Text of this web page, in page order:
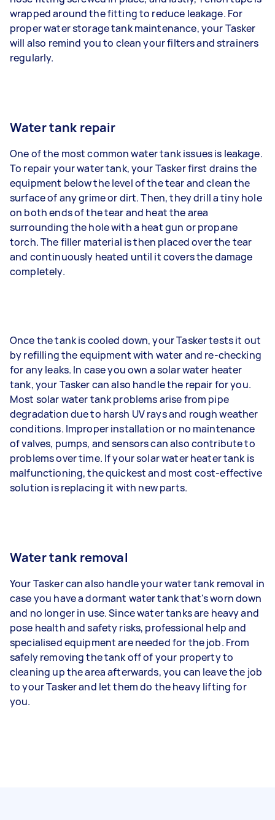
wrapped around the fitting to reduce leakage. For
proper water storage tank maintenance, your Tasker
will also remind you to clean your filters and strainers
regularly.
Water tank repair
One of the most common water tank issues is leakage.
To repair your water tank, your Tasker first drains the
equipment below the level of the tear and clean the
surface of any grime or dirt. Then, they drill a tiny hole
on both ends of the tear and heat the area
surrounding the hole with a heat gun or propane
torch. The filler material is then placed over the tear
and continuously heated until it covers the damage
completely.
Once the tank is cooled down, your Tasker tests it out
by refilling the equipment with water and re-checking
for any leaks. In case you own a solar water heater
tank, your Tasker can also handle the repair for you.
Most solar water tank problems arise from pipe
degradation due to harsh UV rays and rough weather
conditions. Improper installation or no maintenance
of valves, pumps, and sensors can also contribute to
problems over time. If your solar water heater tank is
malfunctioning, the quickest and most cost-effective
solution is replacing it with new parts.
Water tank removal
Your Tasker can also handle your water tank removal in
case you have a dormant water tank that's worn down
and no longer in use. Since water tanks are heavy and
pose health and safety risks, professional help and
specialised equipment are needed for the job. From
safely removing the tank off of your property to
cleaning up the area afterwards, you can leave the job
to your Tasker and let them do the heavy lifting for
you.